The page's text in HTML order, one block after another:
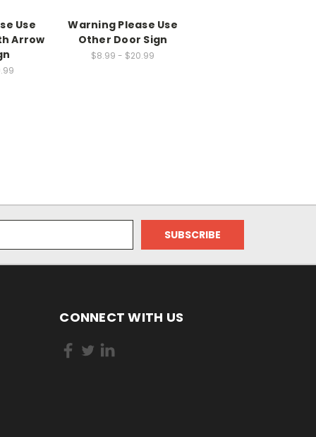
Use
Arrow
Warning Please Use
Other Door Sign
$8.99 - $20.99
CONNECT WITH US